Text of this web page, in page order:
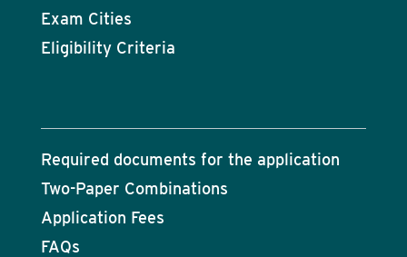
Exam Cities
Eligibility Criteria
Required documents for the application
Two-Paper Combinations
Application Fees
FAQs